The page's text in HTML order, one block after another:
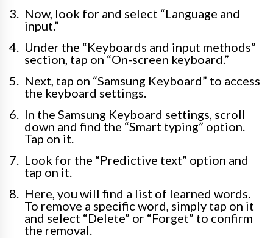
Now, look for and select “Language and
input.”
Under the “Keyboards and input methods”
section, tap on “On-screen keyboard.”
Next, tap on “Samsung Keyboard” to access
the keyboard settings.
In the Samsung Keyboard settings, scroll
down and find the “Smart typing” option.
Tap on it.
Look for the “Predictive text” option and
tap on it.
Here, you will find a list of learned words.
To remove a specific word, simply tap on it
and select “Delete” or “Forget” to confirm
the removal.